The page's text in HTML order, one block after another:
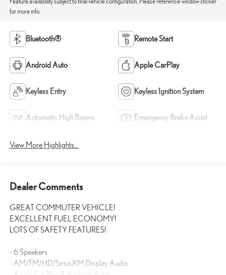
for more info.
Bluetooth® Remote Start
Android Auto Apple CarPlay
Keyless Entry Keyless Ignition System
Automatic High Beams Emergency Brake Assist
View More Highlights...
Dealer Comments
GREAT COMMUTER VEHICLE!
EXCELLENT FUEL ECONOMY!
LOTS OF SAFETY FEATURES!
- 6 Speakers
- AM/FM/HD/SiriusXM Display Audio